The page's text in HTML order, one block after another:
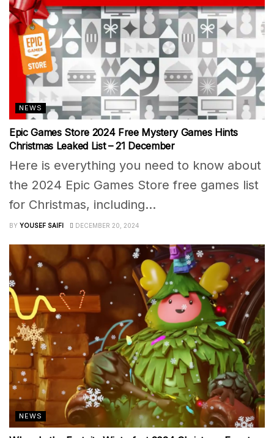
NEWS
Epic Games Store 2024 Free Mystery Games Hints
Christmas Leaked List – 21 December
Here is everything you need to know about
the 2024 Epic Games Store free games list
for Christmas, including...
BY YOUSEF SAIFI DECEMBER 20, 2024
NEWS